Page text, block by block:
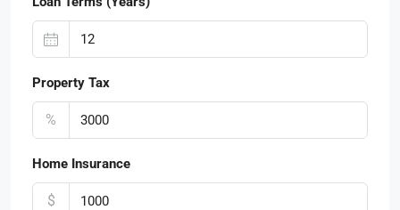
Property Tax
%
Home Insurance
$